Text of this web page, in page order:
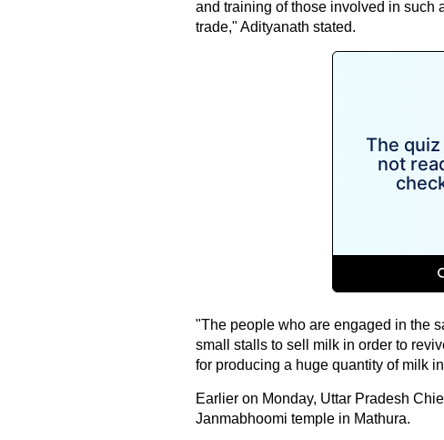
and training of those involved in such
trade," Adityanath stated.
"The people who are engaged in the
small stalls to sell milk in order to
for producing a huge quantity of milk
Earlier on Monday, Uttar Pradesh
Janmabhoomi temple in Mathura.